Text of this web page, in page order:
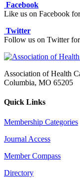
Facebook
Like us on Facebook
Twitter
Follow us on Twitter
Association of Health
Columbia, MO 65205
Quick Links
Membership Categories
Journal Access
Member Compass
Directory